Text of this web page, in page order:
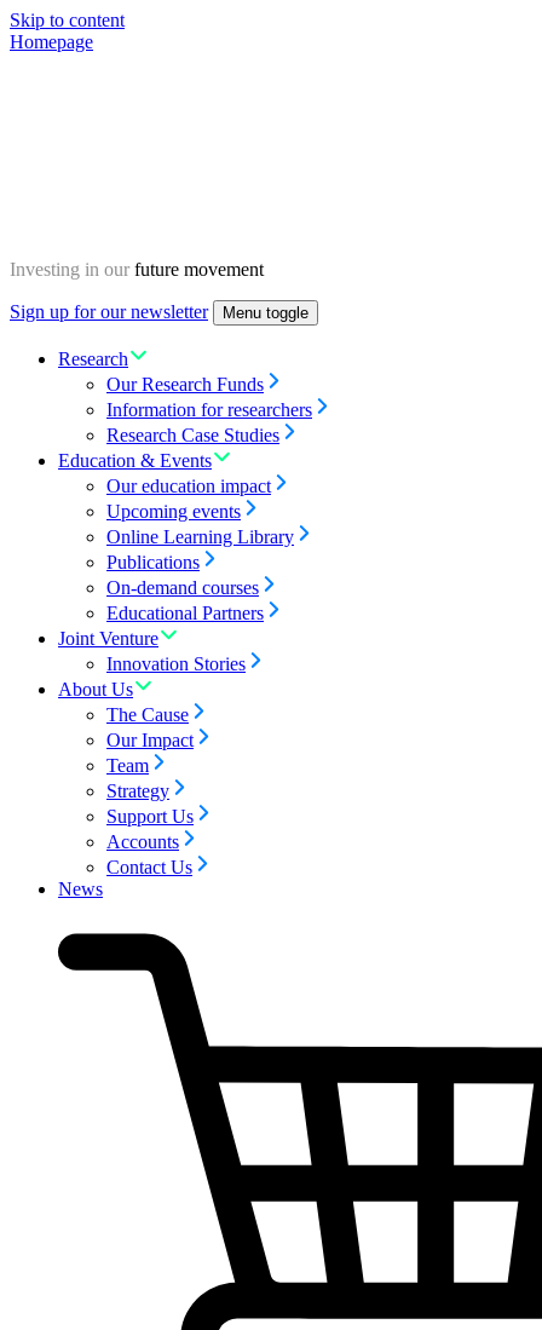
Skip to content
Homepage
Investing in our future movement
Sign up for our newsletter Menu toggle
Research
Our Research Funds
Information for researchers
Research Case Studies
Education & Events
Our education impact
Upcoming events
Online Learning Library
Publications
On-demand courses
Educational Partners
Joint Venture
Innovation Stories
About Us
The Cause
Our Impact
Team
Strategy
Support Us
Accounts
Contact Us
News